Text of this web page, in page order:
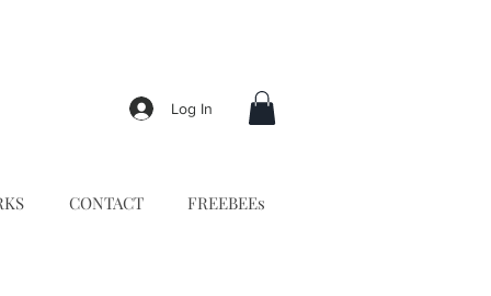
Log In
CONTACT FREEBEEs